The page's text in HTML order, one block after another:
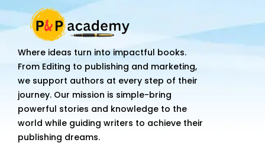
Where ideas turn into impactful books.
From Editing to publishing and marketing,
we support authors at every step of their
journey. Our mission is simple-bring
powerful stories and knowledge to the
world while guiding writers to achieve their
publishing dreams.